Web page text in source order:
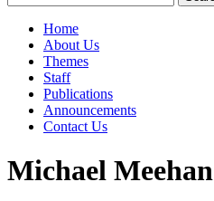
Home
About Us
Themes
Staff
Publications
Announcements
Contact Us
Michael Meehan